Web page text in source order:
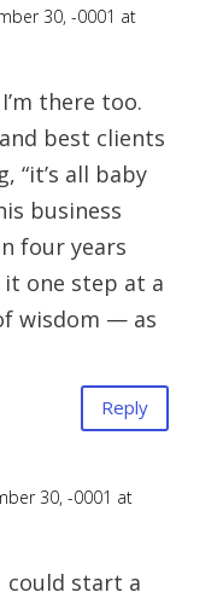
30, -0001 at
there too.
best clients
“it’s all baby
business
four years
it one step at a
wisdom — as
Reply
30, -0001 at
could start a